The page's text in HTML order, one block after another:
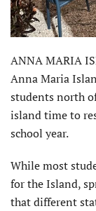
ANNA MARIA
Anna Maria
students north
island time to
school year.
While most
for the Island,
that different